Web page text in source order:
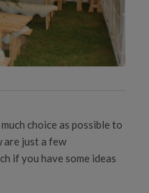
choice as possible to
are just a few
if you have some ideas